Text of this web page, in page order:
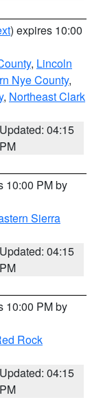
) expires 10:00
, Lincoln
Nye County,
, Northeast Clark
Updated: 04:15
PM
10:00 PM by
Sierra
Updated: 04:15
PM
10:00 PM by
Rock
Updated: 04:15
PM